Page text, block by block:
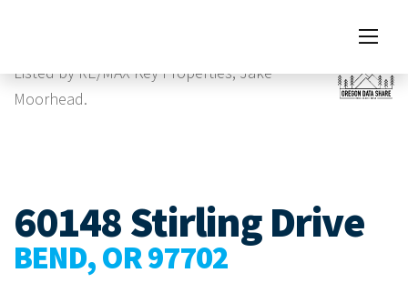
Listed by RE/MAX Key Properties, Jake
Moorhead.
60148 Stirling Drive
BEND, OR 97702